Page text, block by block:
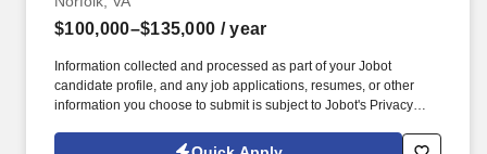
$100,000–$135,000 / year
Information collected and processed as part of your Jobot
candidate profile, and any job applications, resumes, or other
information you choose to submit is subject to Jobot's Privacy
Jobot Notice Regarding Automated Employment Decision Tools